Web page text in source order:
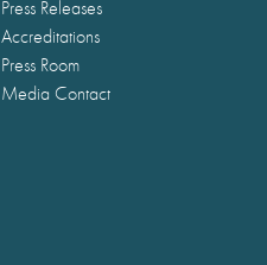
Press Releases
Accreditations
Press Room
Media Contact